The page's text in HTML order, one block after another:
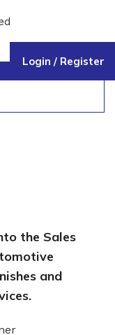
Login / Register
the Sales
and